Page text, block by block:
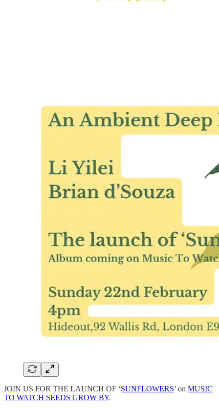
JOIN US FOR THE LAUNCH OF ‘SUNFLOWERS’ on MUSIC
TO WATCH SEEDS GROW BY.